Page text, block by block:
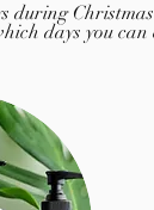
during
days you